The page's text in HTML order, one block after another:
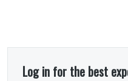
Log in for the best